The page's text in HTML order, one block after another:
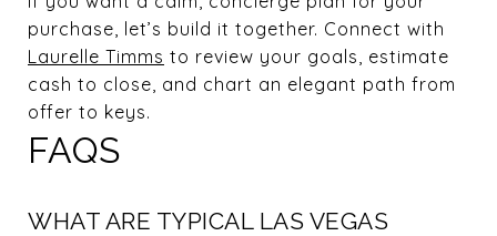
purchase, let’s build it together. Connect with
Laurelle Timms to review your goals, estimate
cash to close, and chart an elegant path from
offer to keys.
FAQS
WHAT ARE TYPICAL LAS VEGAS